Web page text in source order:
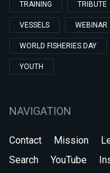
TRAINING TRIBUTE
VESSELS WEBINAR
WORLD FISHERIES DAY
YOUTH
NAVIGATION
Contact Mission
Search
YouTube